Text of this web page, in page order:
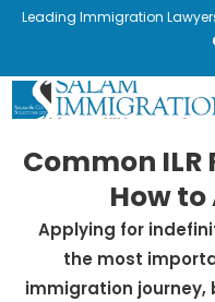
Leading Immigration
Common ILR
How
Applying for
the most
immigration journey,